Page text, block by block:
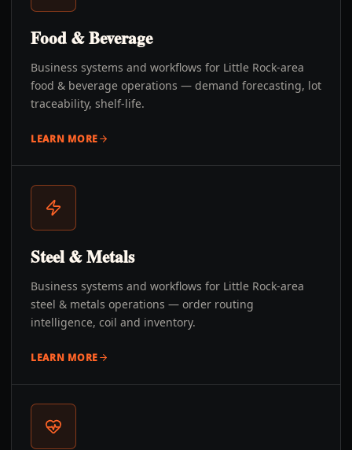
Food & Beverage
Business systems and workflows for Little Rock-area
food & beverage operations — demand forecasting, lot
traceability, shelf-life.
LEARN MORE
Steel & Metals
Business systems and workflows for Little Rock-area
steel & metals operations — order routing
intelligence, coil and inventory.
LEARN MORE